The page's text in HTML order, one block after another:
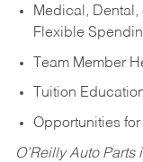
Medical, Dental,
Flexible
Team Member
Tuition
Opportunities
O’Reilly Auto